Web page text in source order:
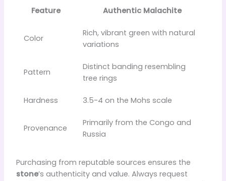
Feature Authentic Malachite
Color
Rich, vibrant green with natural
variations
Pattern
Distinct banding resembling
tree rings
Hardness 3.5-4 on the Mohs scale
Provenance
Primarily from the Congo and
Russia
Purchasing from reputable sources ensures the
stone’s authenticity and value. Always request